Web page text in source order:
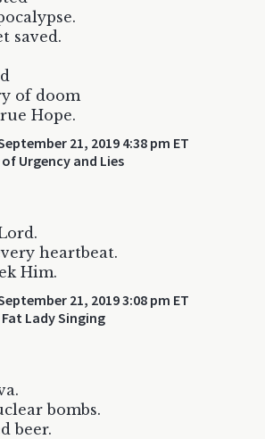
saved.
of doom
Hope.
21, 2019 4:38 pm ET
of Urgency and Lies
heartbeat.
Him.
21, 2019 3:08 pm ET
Lady Singing
bombs.
beer.